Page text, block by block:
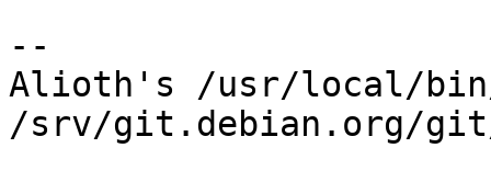
--
Alioth's /usr/local/
/srv/git.debian.org/git/